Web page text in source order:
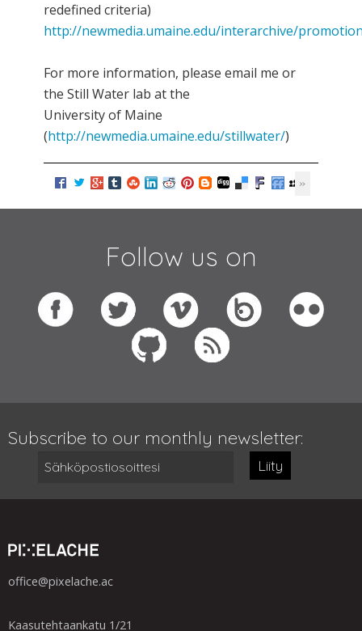
redefined criteria)
http://newmedia.umaine.edu/interarchive/
For more information, please email me or
the Still Water lab at the
University of Maine
(http://newmedia.umaine.edu/stillwater/)
Follow us on
Subscribe to our monthly newsletter:
Liity
office@pixelache.ac
Kaasutehtaankatu 1/21